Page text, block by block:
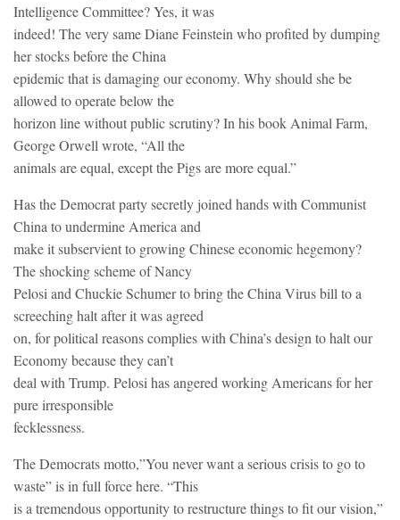
Intelligence Committee? Yes, it was
indeed! The very same Diane Feinstein who profited by dumping
her stocks before the China
epidemic that is damaging our economy. Why should she be
allowed to operate below the
horizon line without public scrutiny? In his book Animal Farm,
George Orwell wrote, “All the
animals are equal, except the Pigs are more equal.”
Has the Democrat party secretly joined hands with Communist
China to undermine America and
make it subservient to growing Chinese economic hegemony?
The shocking scheme of Nancy
Pelosi and Chuckie Schumer to bring the China Virus bill to a
screeching halt after it was agreed
on, for political reasons complies with China’s design to halt our
Economy because they can’t
deal with Trump. Pelosi has angered working Americans for her
pure irresponsible
fecklessness.
The Democrats motto,”You never want a serious crisis to go to
waste” is in full force here. “This
is a tremendous opportunity to restructure things to fit our vision,”